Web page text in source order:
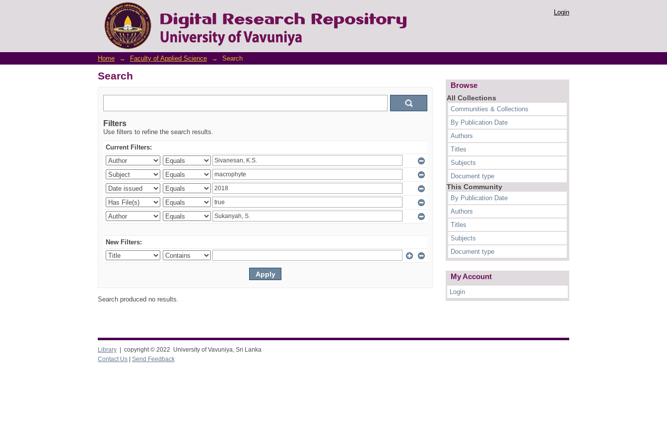
Search
Login
Home → Faculty of Applied Science → Search
Search
Filters
Use filters to refine the search results.
Current Filters:
New Filters:
Search produced no results.
Browse
All Collections
Communities & Collections
By Publication Date
Authors
Titles
Subjects
Document type
This Community
By Publication Date
Authors
Titles
Subjects
Document type
My Account
Login
Library | copyright © 2022 University of Vavuniya, Sri Lanka
Contact Us
Send Feedback